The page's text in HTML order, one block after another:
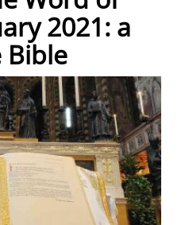
2021: a
Bible